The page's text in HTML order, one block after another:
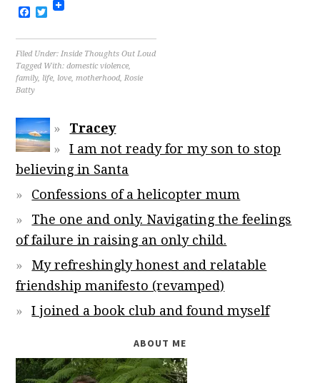
Facebook
Twitter
Filed Under:Inside Thoughts Out Loud
Tagged With:domestic violence,
family, life, love,motherhood,Rosie
Batty
Tracey
I am not ready for my son to stop
believing in Santa
Confessions of a helicopter mum
The one and only. Navigating the feelings
of failure in raising an only child.
My refreshingly honest and relatable
friendship manifesto (revamped)
I joined a book club and found myself
ABOUT ME